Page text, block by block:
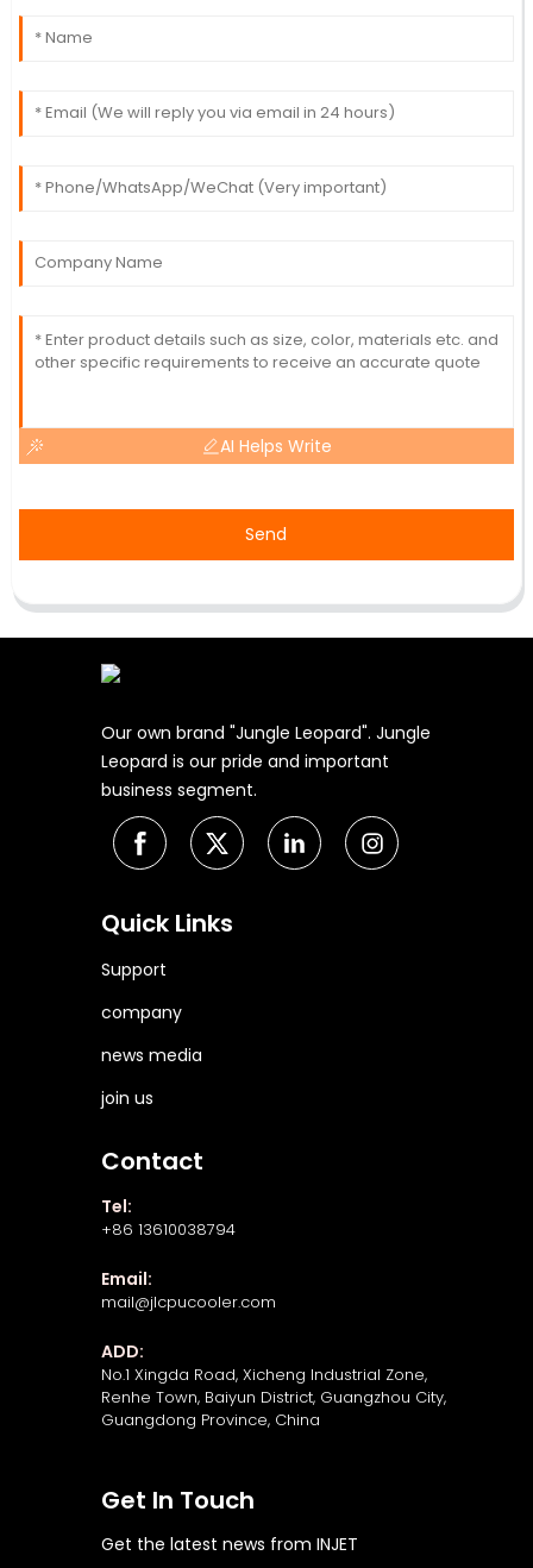
AI Helps Write
Send
Our own brand "Jungle Leopard". Jungle
Leopard is our pride and important
business segment.
Quick Links
Support
company
news media
join us
Contact
Tel:
+86 13610038794
Email:
mail@jlcpucooler.com
ADD:
No.1 Xingda Road, Xicheng Industrial Zone,
Renhe Town, Baiyun District, Guangzhou City,
Guangdong Province, China
Get In Touch
Get the latest news from INJET